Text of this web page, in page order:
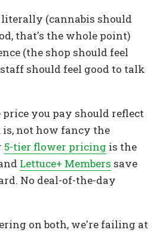
(cannabis should
that's the whole point)
(the shop should feel
should feel good to talk
price you pay should reflect
not how fancy the
5-tier flower pricing is the
Lettuce+ Members save
No deal-of-the-day
on both, we're failing at